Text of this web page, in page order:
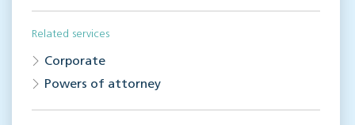
Related services
Corporate
Powers of attorney